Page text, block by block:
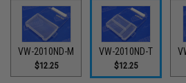
VW-2010ND-M
$12.25
VW-2010ND-T
$12.25